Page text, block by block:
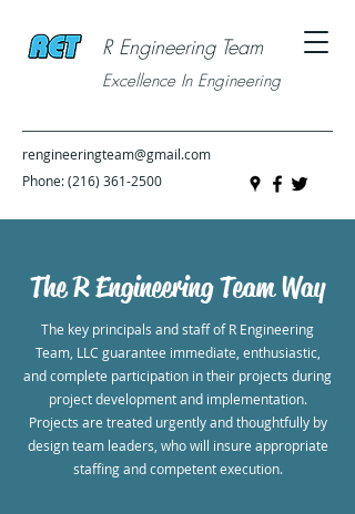
rengineeringteam@gmail.com
Phone:(216) 361-2500
R Engineering Team
Excellence In Engineering
The R Engineering Team Way
The key principals and staff of R Engineering
Team, LLC guarantee immediate, enthusiastic,
and complete participation in their projects during
project development and implementation.
Projects are treated urgently and thoughtfully by
design team leaders, who will insure appropriate
staffing and competent execution.